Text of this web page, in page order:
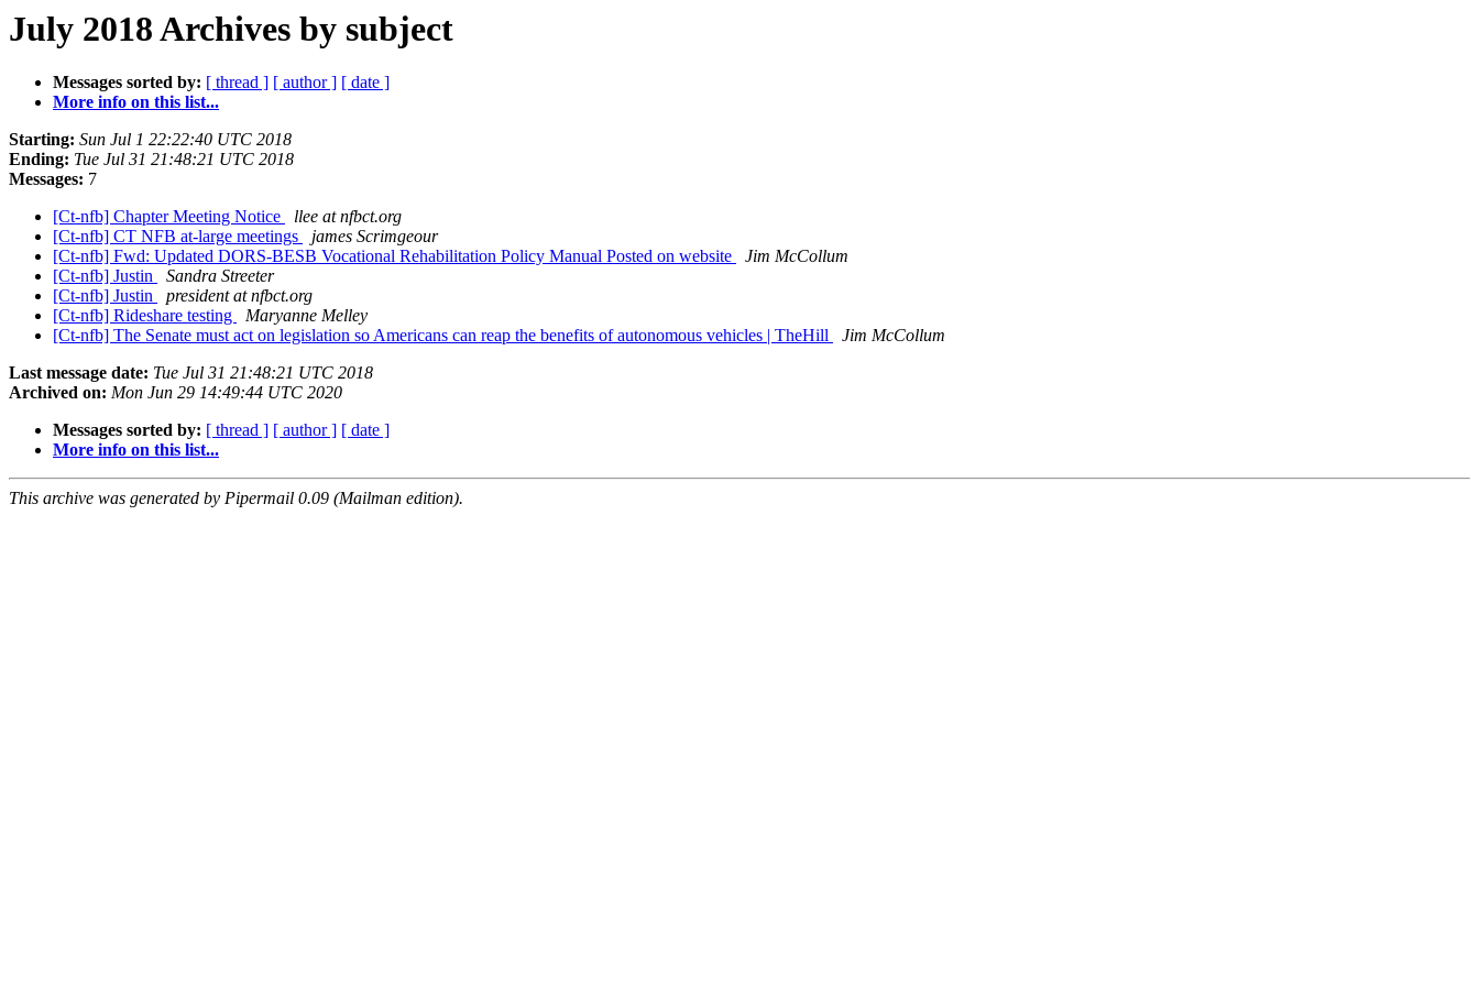
July 2018 Archives by subject
Messages sorted by: [ thread ] [ author ] [ date ]
More info on this list...
Starting: Sun Jul 1 22:22:40 UTC 2018
Ending: Tue Jul 31 21:48:21 UTC 2018
Messages: 7
[Ct-nfb] Chapter Meeting Notice
llee at nfbct.org
[Ct-nfb] CT NFB at-large meetings
james Scrimgeour
[Ct-nfb] Fwd: Updated DORS-BESB Vocational Rehabilitation Policy Manual Posted on website
Jim McCollum
[Ct-nfb] Justin
Sandra Streeter
[Ct-nfb] Justin
president at nfbct.org
[Ct-nfb] Rideshare testing
Maryanne Melley
[Ct-nfb] The Senate must act on legislation so Americans can reap the benefits of autonomous vehicles | TheHill
Jim McCollum
Last message date: Tue Jul 31 21:48:21 UTC 2018
Archived on: Mon Jun 29 14:49:44 UTC 2020
Messages sorted by: [ thread ] [ author ] [ date ]
More info on this list...
This archive was generated by Pipermail 0.09 (Mailman edition).